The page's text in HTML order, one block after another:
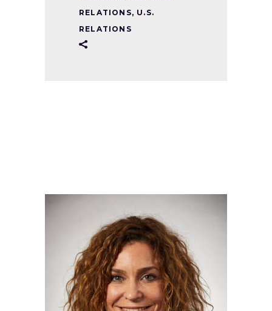
RELATIONS, U.S.
RELATIONS